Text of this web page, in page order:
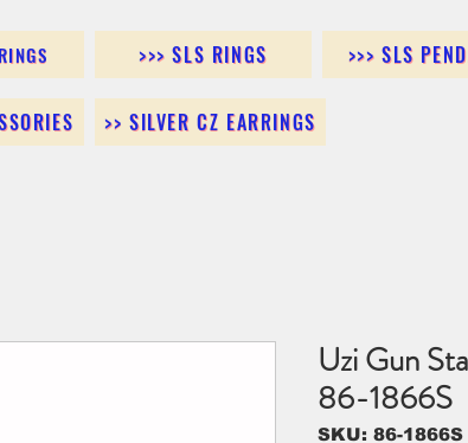
>>> SLS RINGS >>> SLS
>> SILVER CZ EARRINGS
Uzi Gun
86-1866S
SKU: 86-1866S